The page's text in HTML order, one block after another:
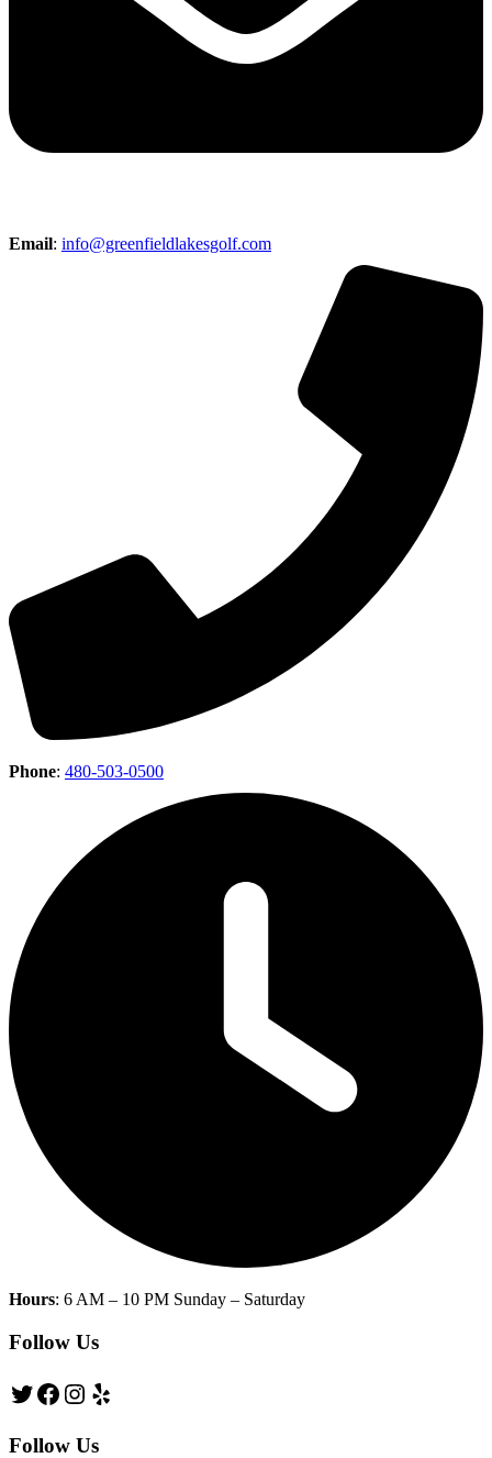
Email: info@greenfieldlakesgolf.com
Phone: 480-503-0500
Hours: 6 AM – 10 PM Sunday – Saturday
Follow Us
Twitter
Facebook
Instagram
Yelp
Follow Us